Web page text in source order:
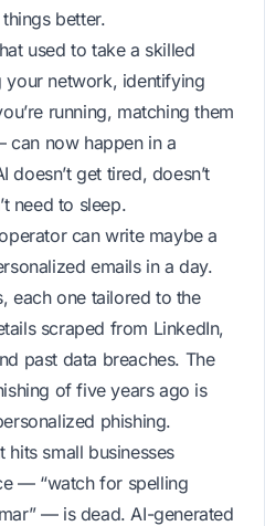
better.
used to take a skilled
network, identifying
running, matching them
now happen in a
get tired, doesn’t
need to sleep.
can write maybe a
emails in a day.
each one tailored to the
scraped from LinkedIn,
past data breaches. The
of five years ago is
phishing.
hits small businesses
— “watch for spelling
— is dead. AI-generated